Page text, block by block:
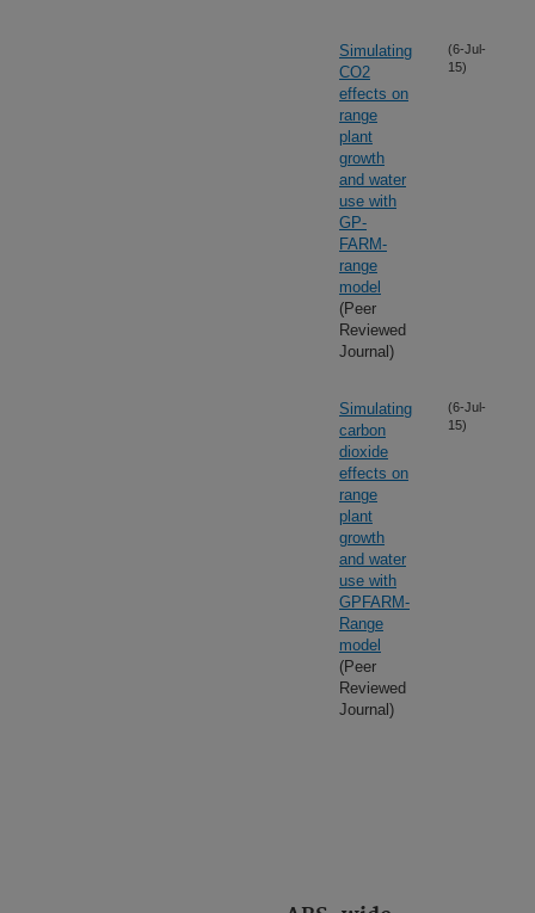
Simulating
CO2
effects on
range
plant
growth
and water
use with
GP-
FARM-
range
model
(Peer
Reviewed
Journal)
(6-Jul-
15)
Simulating
carbon
dioxide
effects on
range
plant
growth
and water
use with
GPFARM-
Range
model
(Peer
Reviewed
Journal)
(6-Jul-
15)